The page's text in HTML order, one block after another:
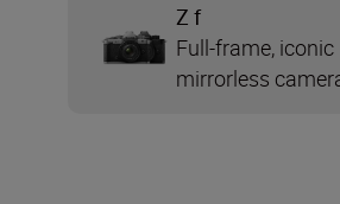
Z f
Full-frame, iconic
mirrorless